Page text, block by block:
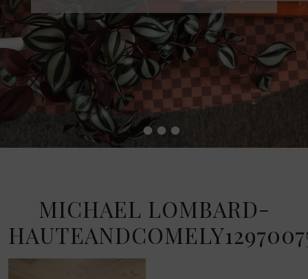
••••
MICHAEL LOMBARD-